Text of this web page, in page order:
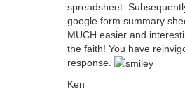
spreadsheet.
google form summary
MUCH easier and
the faith! You have
response.
Ken